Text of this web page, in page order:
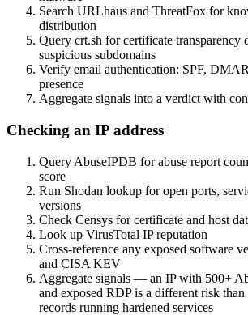
Search URLhaus and ThreatFox for
distribution
Query crt.sh for certificate
suspicious subdomains
Verify email authentication: SPF,
presence
Aggregate signals into a verdict with
Checking an IP address
Query AbuseIPDB for abuse report
score
Run Shodan lookup for open ports,
versions
Check Censys for certificate and host
Look up VirusTotal IP reputation
Cross-reference any exposed software
and CISA KEV
Aggregate signals — an IP with 500+
and exposed RDP is a different risk
records running hardened services